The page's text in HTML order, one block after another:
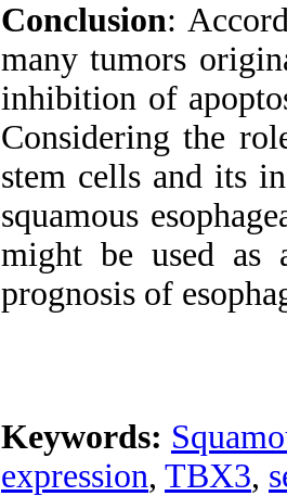
Conclusion:
many tumors
inhibition of
Considering the
stem cells and its
squamous
might be used as
prognosis of
Keywords:
expression, TBX3,